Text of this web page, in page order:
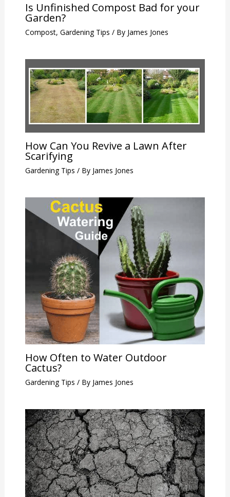
Is Unfinished Compost Bad for your
Garden?
Compost, Gardening Tips / By James Jones
How Can You Revive a Lawn After
Scarifying
Gardening Tips / By James Jones
How Often to Water Outdoor
Cactus?
Gardening Tips / By James Jones